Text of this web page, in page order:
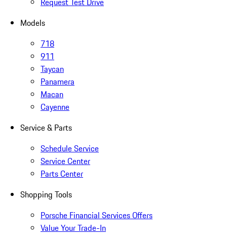
Models
718
911
Taycan
Panamera
Macan
Cayenne
Service & Parts
Schedule Service
Service Center
Parts Center
Shopping Tools
Porsche Financial Services Offers
Value Your Trade-In